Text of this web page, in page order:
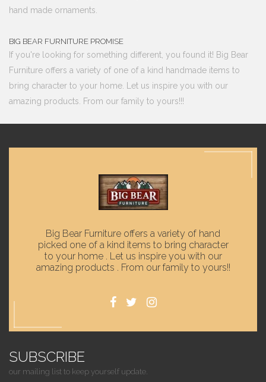
hand made ornaments.
BIG BEAR FURNITURE PROMISE
If you're looking for something different, you found it! Big Bear
Furniture offers a variety of one of a kind handmade items to
bring character to your home. Let us inspire you with our
amazing products. From our family to yours!!!
Big Bear Furniture offers a variety of hand
picked one of a kind items to bring character
to your home . Let us inspire you with our
amazing products . From our family to yours!!
SUBSCRIBE
our mailing list to keep yourself update.